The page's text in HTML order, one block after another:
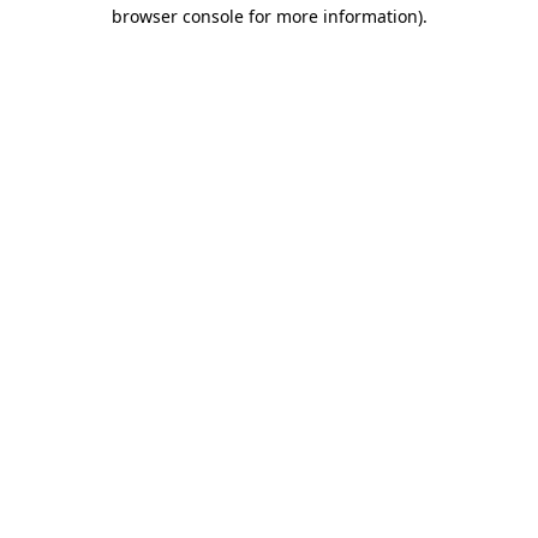
browser console for more information).